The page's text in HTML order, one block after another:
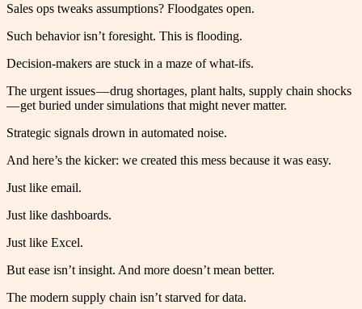
Sales ops tweaks assumptions? Floodgates open.
Such behavior isn’t foresight. This is flooding.
Decision-makers are stuck in a maze of what-ifs.
The urgent issues — drug shortages, plant halts, supply chain shocks
— get buried under simulations that might never matter.
Strategic signals drown in automated noise.
And here’s the kicker: we created this mess because it was easy.
Just like email.
Just like dashboards.
Just like Excel.
But ease isn’t insight. And more doesn’t mean better.
The modern supply chain isn’t starved for data.